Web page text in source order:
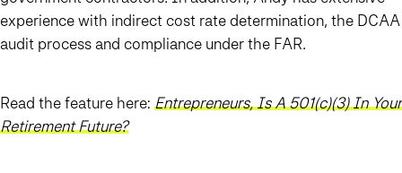
experience with indirect cost rate determination, the DCAA
audit process and compliance under the FAR.
Read the feature here: Entrepreneurs, Is A 501(c)(3) In Your
Retirement Future?